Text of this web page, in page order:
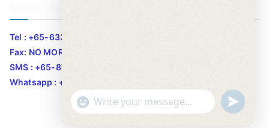
Tel : +65-63346455/63341373
Fax: NO MORE FAX
SMS : +65-87776955
Whatsapp : +65-87776955
"
WhatsApp Message
u
n